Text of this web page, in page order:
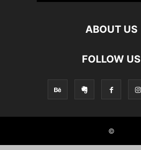
ABOUT US
FOLLOW US
©